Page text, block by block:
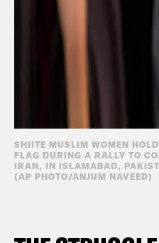
SHIITE MUSLIM WOMEN
FLAG DURING A RALLY TO
IRAN, IN ISLAMABAD,
(AP PHOTO/ANJUM NAVEED)